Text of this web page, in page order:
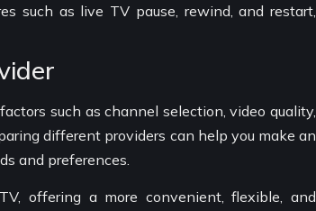
such as live TV pause, rewind, and restart,
such as channel selection, video quality,
different providers can help you make an
and preferences.
offering a more convenient, flexible, and